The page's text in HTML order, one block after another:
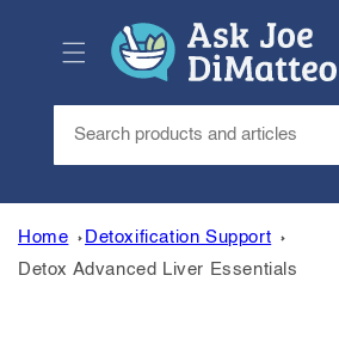
Home
Detoxification Support
Detox Advanced Liver Essentials